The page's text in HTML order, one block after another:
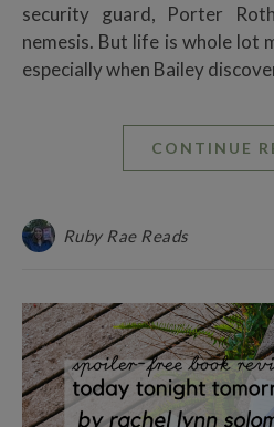
security guard, Porter
nemesis. But life is whole lot
especially when Bailey
CONTINUE
Ruby Rae Reads